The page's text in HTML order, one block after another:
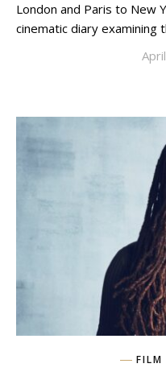
London and Paris to New
cinematic diary examining
FILM